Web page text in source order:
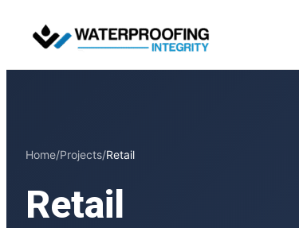
Home/Projects/Retail
Retail